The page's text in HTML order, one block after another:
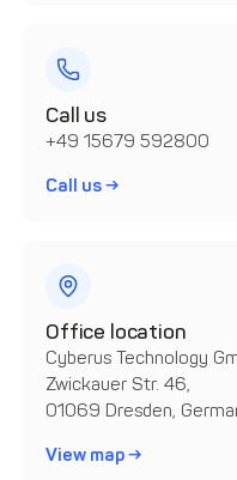
Call us
+49 15679 592800
Call us →
Office location
Cyberus Technology
Zwickauer Str. 46,
01069 Dresden,
View map →